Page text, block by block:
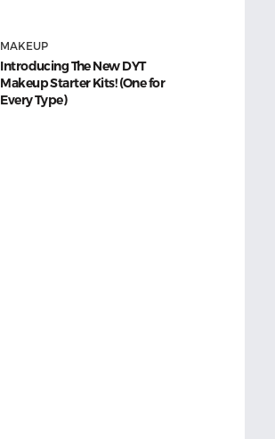
MAKEUP
Introducing The New DYT
Makeup Starter Kits! (One for
Every Type)